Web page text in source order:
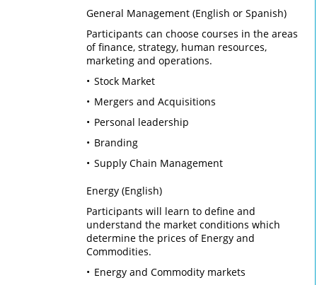
General Management (English or Spanish)
Participants can choose courses in the areas
of finance, strategy, human resources,
marketing and operations.
Stock Market
Mergers and Acquisitions
Personal leadership
Branding
Supply Chain Management
Energy (English)
Participants will learn to define and
understand the market conditions which
determine the prices of Energy and
Commodities.
Energy and Commodity markets